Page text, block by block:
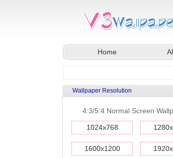
Home
Wallpaper Resolution
4:3/5:4 Normal Screen
1024x768
1600x1200